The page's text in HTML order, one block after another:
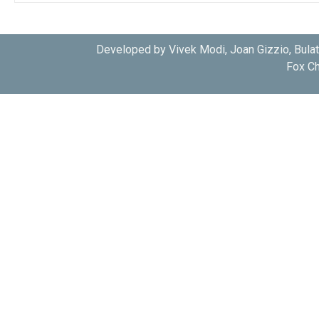
PRKACA KAPCA_CRIGR
Developed by Vivek Modi, Joan Gizzio,
Fox